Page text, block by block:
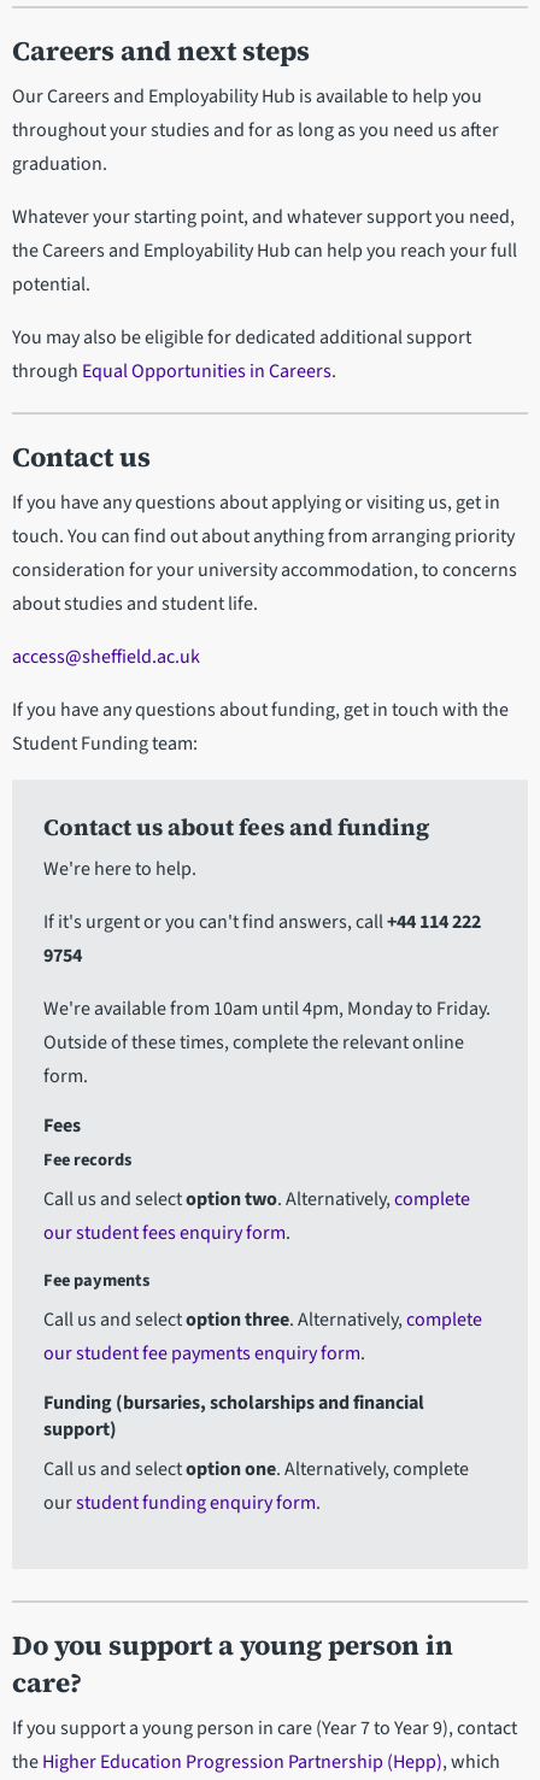
Careers and next steps
Our Careers and Employability Hub is available to help you
throughout your studies and for as long as you need us after
graduation.
Whatever your starting point, and whatever support you need,
the Careers and Employability Hub can help you reach your full
potential.
You may also be eligible for dedicated additional support
through Equal Opportunities in Careers.
Contact us
If you have any questions about applying or visiting us, get in
touch. You can find out about anything from arranging priority
consideration for your university accommodation, to concerns
about studies and student life.
access@sheffield.ac.uk
If you have any questions about funding, get in touch with the
Student Funding team:
Contact us about fees and funding
We're here to help.
If it's urgent or you can't find answers, call+44 114 222
9754
We're available from 10am until 4pm, Monday to Friday.
Outside of these times, complete the relevant online
form.
Fees
Fee records
Call us and selectoption two.Alternatively,complete
our student fees enquiry form.
Fee payments
Call us and selectoption three.Alternatively,complete
our student fee payments enquiry form.
Funding (bursaries, scholarships and financial
support)
Call us and selectoption one. Alternatively, complete
ourstudent funding enquiry form.
Do you support a young person in
care?
If you support a young person in care (Year 7 to Year 9), contact
theHigher Education Progression Partnership (Hepp), which